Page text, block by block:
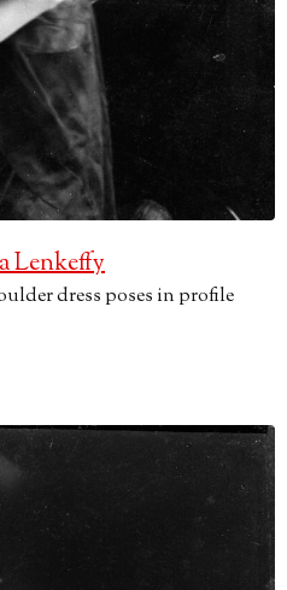
Lenkeffy
dress poses in profile